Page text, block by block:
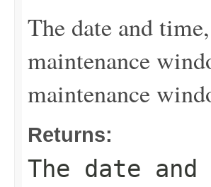
The date and
maintenance
maintenance
Returns:
The date